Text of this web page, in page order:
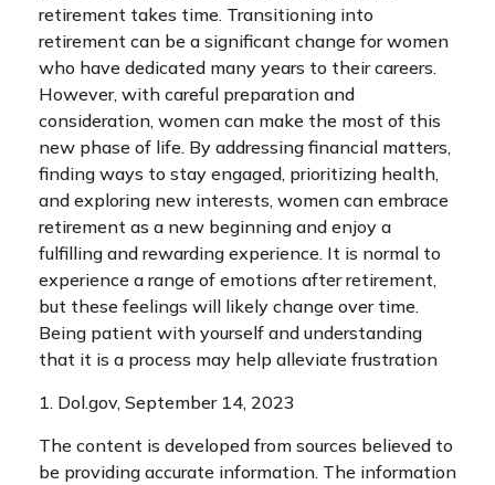
retirement takes time. Transitioning into
retirement can be a significant change for women
who have dedicated many years to their careers.
However, with careful preparation and
consideration, women can make the most of this
new phase of life. By addressing financial matters,
finding ways to stay engaged, prioritizing health,
and exploring new interests, women can embrace
retirement as a new beginning and enjoy a
fulfilling and rewarding experience. It is normal to
experience a range of emotions after retirement,
but these feelings will likely change over time.
Being patient with yourself and understanding
that it is a process may help alleviate frustration
1. Dol.gov, September 14, 2023
The content is developed from sources believed to
be providing accurate information. The information